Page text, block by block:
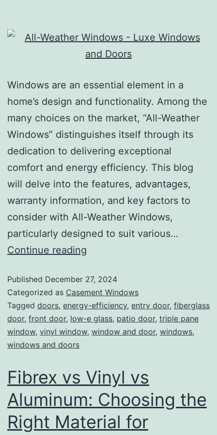
Windows are an essential element in a
home’s design and functionality. Among the
many choices on the market, “All-Weather
Windows” distinguishes itself through its
dedication to delivering exceptional
comfort and energy efficiency. This blog
will delve into the features, advantages,
warranty information, and key factors to
consider with All-Weather Windows,
particularly designed to suit various…
Continue reading
Published December 27, 2024
Categorized as Casement Windows
Tagged doors, energy-efficiency, entry door, fiberglass
door, front door, low-e glass, patio door, triple pane
window, vinyl window, window and door, windows,
windows and doors
Fibrex vs Vinyl vs
Aluminum: Choosing the
Right Material for